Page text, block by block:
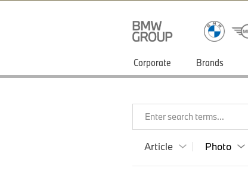
Corporate Brands
Enter search terms...
Article Photo